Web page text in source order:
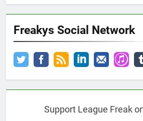
Freakys Social Network
Support League Freak